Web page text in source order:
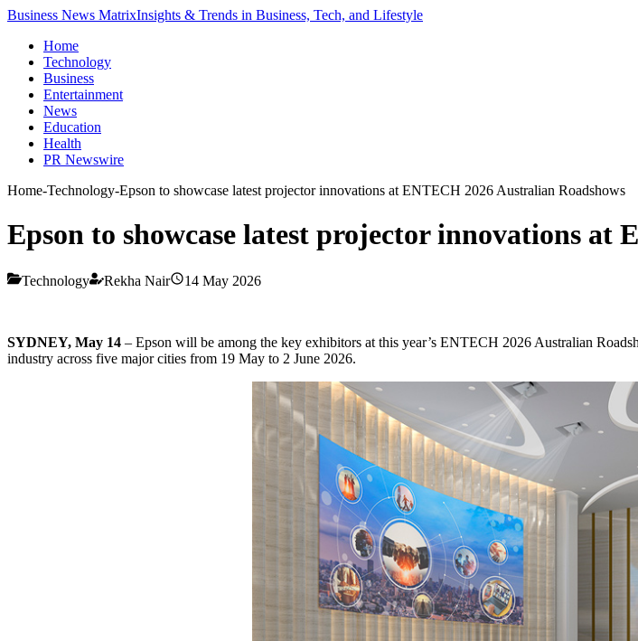
Business News MatrixInsights & Trends in Business, Tech, and Lifestyle
Home
Technology
Business
Entertainment
News
Education
Health
PR Newswire
Home-Technology-Epson to showcase latest projector innovations at ENTECH 2026 Australian Roadshows
Epson to showcase latest projector innovations at
Technology Rekha Nair 14 May 2026
SYDNEY, May 14 – Epson will be among the key exhibitors at this year’s ENTECH 2026 Australian
industry across five major cities from 19 May to 2 June 2026.